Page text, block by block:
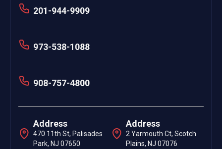
201-944-9909
973-538-1088
908-757-4800
Address
470 11th St, Palisades
Park, NJ 07650
Address
2 Yarmouth Ct, Scotch
Plains, NJ 07076